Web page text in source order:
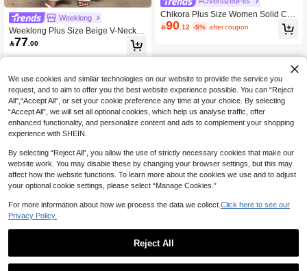
Weeklong
Weeklong Plus Size Beige V-Neck T
op With Black Trim & Matching Wide
Leg Pants Set, Casual Minimalist Sty
le Fall
77.00
Chikora Plus Size Women Solid Col
or Rolled Sleeve Shirt And Pants Ca
90 .12 -5% after coupon
We use cookies and similar technologies on our website to provide the service you
request, and to aim to offer you the best website experience possible. You can “Reject
All",“Accept All”, or set your cookie preference any time at your choice. By selecting
“Accept All”, we will set all optional cookies, which help us analyse traffic, offer
enhanced functionality, and personalize content and ads to complement your shopping
experience with SHEIN.
By selecting “Reject All”, you allow the use of strictly necessary cookies that make our
website work. You may disable these by changing your browser settings, but this may
affect how the website functions. To learn more about the cookies we use and to adjust
your optional cookie settings, please select “Manage Cookies.”
For more information about how we process the data we collect. Click here to see our
Privacy Policy.
Reject All